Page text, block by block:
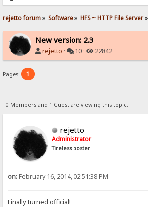
rejetto forum» Software» HFS ~ HTTP File Server»
New version: 2.3
rejetto · 10 · 22842
Pages: 1
0 Members and 1 Guest are viewing this topic.
rejetto
Administrator
Tireless poster
on:February 16, 2014, 02:51:38 PM
Finally turned official!